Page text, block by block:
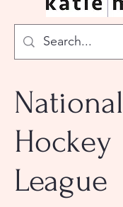
National
Hockey
League